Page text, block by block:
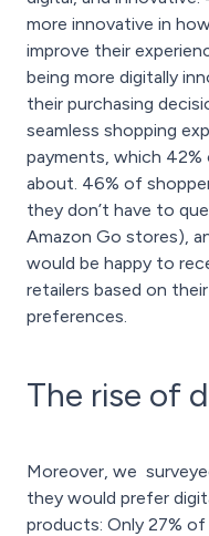
more innovative in
improve their
being more digitally
their purchasing
seamless shopping
payments, which
about. 46% of
they don’t have to
Amazon Go stores),
would be happy to
retailers based on
preferences.
The rise of
Moreover, we
they would prefer
products: Only 27%